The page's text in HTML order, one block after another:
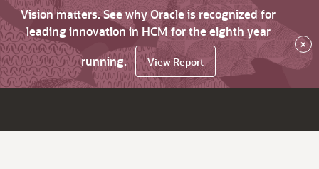
Vision matters. See why Oracle is recognized for
leading innovation in HCM for the eighth year
running.
View Report
×